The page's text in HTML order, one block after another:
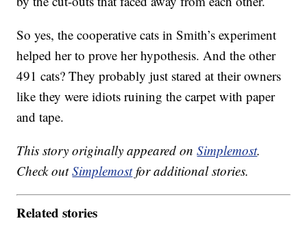
So yes, the cooperative cats in Smith’s experiment
helped her to prove her hypothesis. And the other
491 cats? They probably just stared at their owners
like they were idiots ruining the carpet with paper
and tape.
This story originally appeared onSimplemost.
Check outSimplemostfor additional stories.
Related stories